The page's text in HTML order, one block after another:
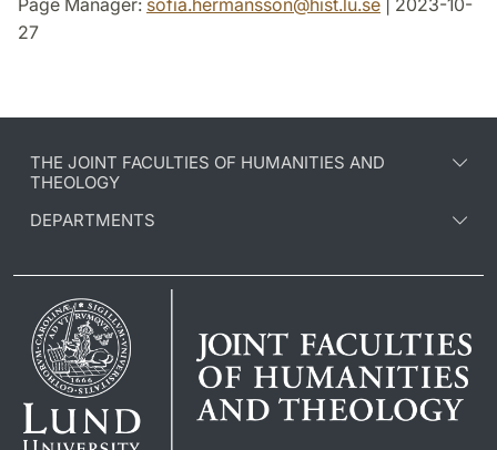
Page Manager: sofia.hermansson@hist.lu.se | 2023-10-
27
THE JOINT FACULTIES OF HUMANITIES AND
THEOLOGY
DEPARTMENTS